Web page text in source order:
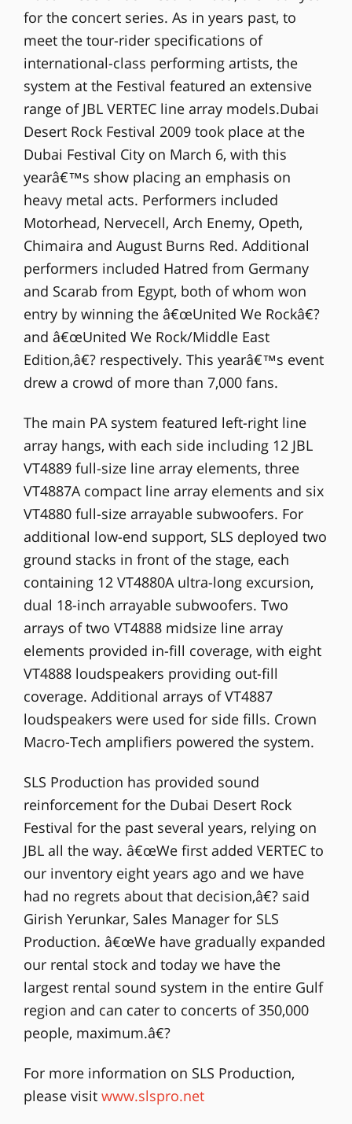
for the concert series. As in years past, to
meet the tour-rider specifications of
international-class performing artists, the
system at the Festival featured an extensive
range of JBL VERTEC line array models.Dubai
Desert Rock Festival 2009 took place at the
Dubai Festival City on March 6, with this
yearâ€™s show placing an emphasis on
heavy metal acts. Performers included
Motorhead, Nervecell, Arch Enemy, Opeth,
Chimaira and August Burns Red. Additional
performers included Hatred from Germany
and Scarab from Egypt, both of whom won
entry by winning the â€œUnited We Rockâ€?
and â€œUnited We Rock/Middle East
Edition,â€? respectively. This yearâ€™s event
drew a crowd of more than 7,000 fans.
The main PA system featured left-right line
array hangs, with each side including 12 JBL
VT4889 full-size line array elements, three
VT4887A compact line array elements and six
VT4880 full-size arrayable subwoofers. For
additional low-end support, SLS deployed two
ground stacks in front of the stage, each
containing 12 VT4880A ultra-long excursion,
dual 18-inch arrayable subwoofers. Two
arrays of two VT4888 midsize line array
elements provided in-fill coverage, with eight
VT4888 loudspeakers providing out-fill
coverage. Additional arrays of VT4887
loudspeakers were used for side fills. Crown
Macro-Tech amplifiers powered the system.
SLS Production has provided sound
reinforcement for the Dubai Desert Rock
Festival for the past several years, relying on
JBL all the way. â€œWe first added VERTEC to
our inventory eight years ago and we have
had no regrets about that decision,â€? said
Girish Yerunkar, Sales Manager for SLS
Production. â€œWe have gradually expanded
our rental stock and today we have the
largest rental sound system in the entire Gulf
region and can cater to concerts of 350,000
people, maximum.â€?
For more information on SLS Production,
please visit www.slspro.net